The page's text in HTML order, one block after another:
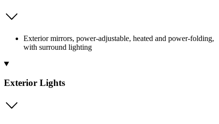
Exterior mirrors, power-adjustable, heated and power-folding,
with surround lighting
Exterior Lights